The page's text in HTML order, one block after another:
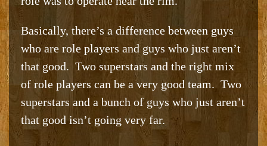
Basically, there’s a difference between guys
who are role players and guys who just aren’t
that good. Two superstars and the right mix
of role players can be a very good team. Two
superstars and a bunch of guys who just aren’t
that good isn’t going very far.